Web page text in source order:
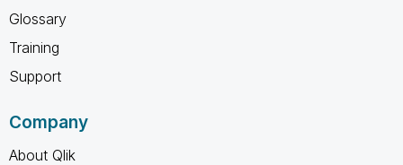
Glossary
Training
Support
Company
About Qlik